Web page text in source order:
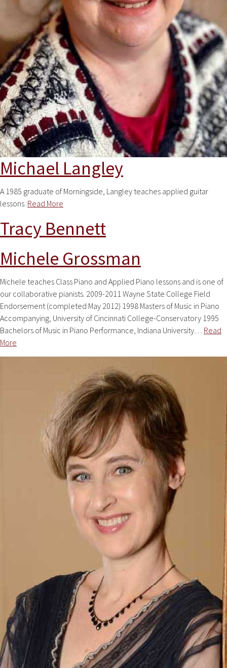
Michael Langley
A 1985 graduate of Morningside, Langley teaches applied guitar
lessons. Read More
Tracy Bennett
Michele Grossman
Michele teaches Class Piano and Applied Piano lessons and is one of
our collaborative pianists. 2009-2011 Wayne State College Field
Endorsement (completed May 2012) 1998 Masters of Music in Piano
Accompanying, University of Cincinnati College-Conservatory 1995
Bachelors of Music in Piano Performance, Indiana University… Read
More